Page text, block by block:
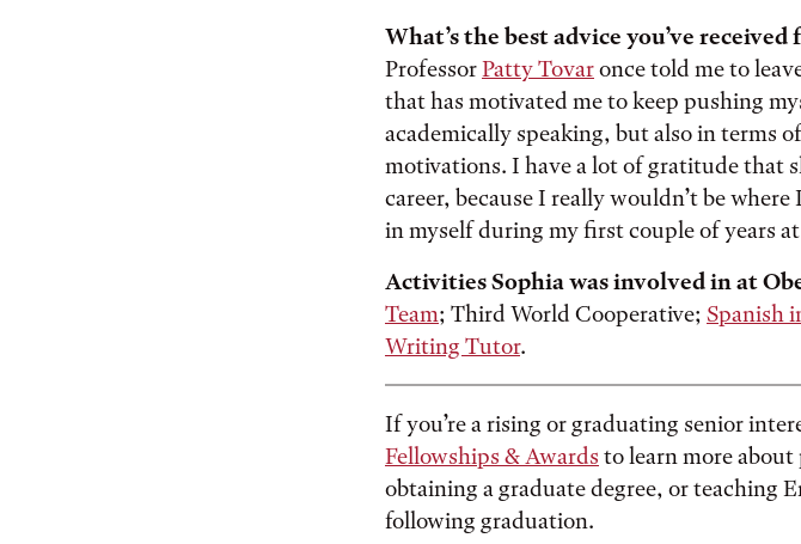
What’s the best advice you’ve
ProfessorPatty Tovaronce told me to
that has motivated me to keep pushing
academically speaking, but also in terms
motivations. I have a lot of gratitude that
career, because I really wouldn’t be
in myself during my first couple of years
Activities Sophia was involved in at
Team; Third World Cooperative; Spanish
Writing Tutor.
If you’re a rising or graduating senior
Fellowships & Awards to learn more
obtaining a graduate degree, or teaching
following graduation.